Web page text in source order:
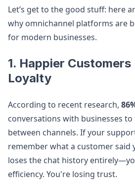
Let’s get to the good stuff: here
why omnichannel platforms are
for modern businesses.
1. Happier
Loyalty
According to recent research,
conversations with businesses
between channels. If your
remember what a customer
loses the chat history
efficiency. You're losing trust.